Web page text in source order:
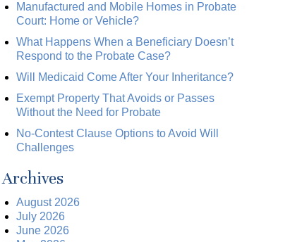
Manufactured and Mobile Homes in Probate
Court: Home or Vehicle?
What Happens When a Beneficiary Doesn’t
Respond to the Probate Case?
Will Medicaid Come After Your Inheritance?
Exempt Property That Avoids or Passes
Without the Need for Probate
No-Contest Clause Options to Avoid Will
Challenges
Archives
August 2026
July 2026
June 2026